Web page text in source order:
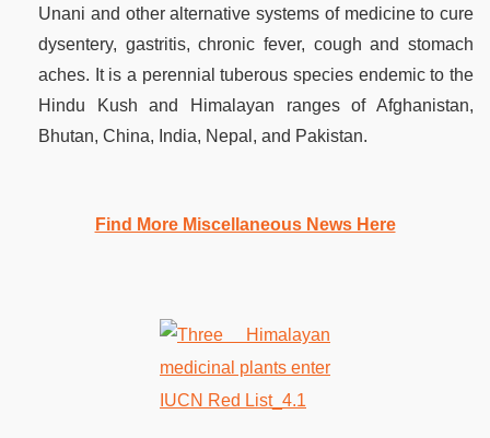
Unani and other alternative systems of medicine to cure
dysentery, gastritis, chronic fever, cough and stomach
aches. It is a perennial tuberous species endemic to the
Hindu Kush and Himalayan ranges of Afghanistan,
Bhutan, China, India, Nepal, and Pakistan.
Find More Miscellaneous News Here